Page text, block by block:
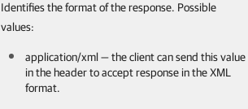
Identifies the format of the response. Possible
values:
application/xml — the client can send this value
in the header to accept response in the XML
format.